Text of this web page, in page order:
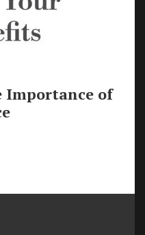
Importance of